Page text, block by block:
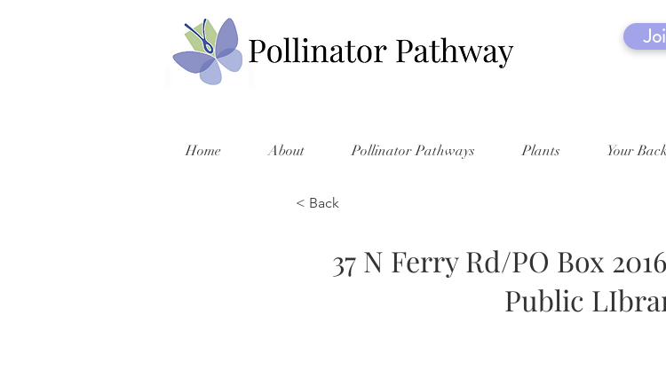
Home About Pollinator Pathways Plants Your
< Back
37 N Ferry Rd/PO Box
Public